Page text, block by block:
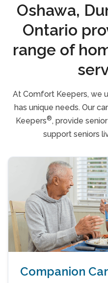
Oshawa,
Ontario
range of
At Comfort Keepers, we
has unique needs. Our
Keepers®, provide
support seniors
Companion